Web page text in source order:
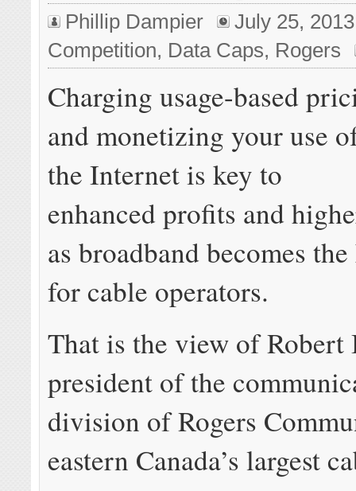
Phillip Dampier
July 25, 2013
Competition, Data Caps, Rogers
Charging usage-based
and monetizing your use
the Internet is key to
enhanced profits and
as broadband becomes
for cable operators.
That is the view of Robert
president of the
division of Rogers
eastern Canada’s largest